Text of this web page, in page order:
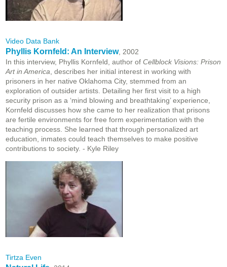
Video Data Bank
Phyllis Kornfeld: An Interview, 2002
In this interview, Phyllis Kornfeld, author of Cellblock Visions: Prison
Art in America , describes her initial interest in working with
prisoners in her native Oklahoma City, stemmed from an
exploration of outsider artists. Detailing her first visit to a high
security prison as a ‘mind blowing and breathtaking’ experience,
Kornfeld discusses how she came to her realization that prisons
are fertile environments for free form experimentation with the
teaching process. She learned that through personalized art
education, inmates could teach themselves to make positive
contributions to society. - Kyle Riley
Tirtza Even